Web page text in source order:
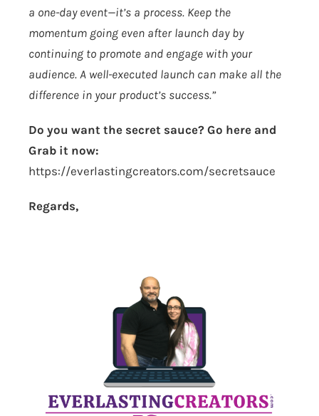
a one-day event—it’s a process. Keep the
momentum going even after launch day by
continuing to promote and engage with your
audience. A well-executed launch can make all the
difference in your product’s success.”
Do you want the secret sauce? Go here and
Grab it now:
https://everlastingcreators.com/secretsauce
Regards,